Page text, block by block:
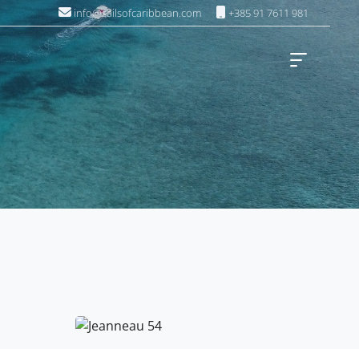
info@sailsofcaribbean.com +385 91 7611 981